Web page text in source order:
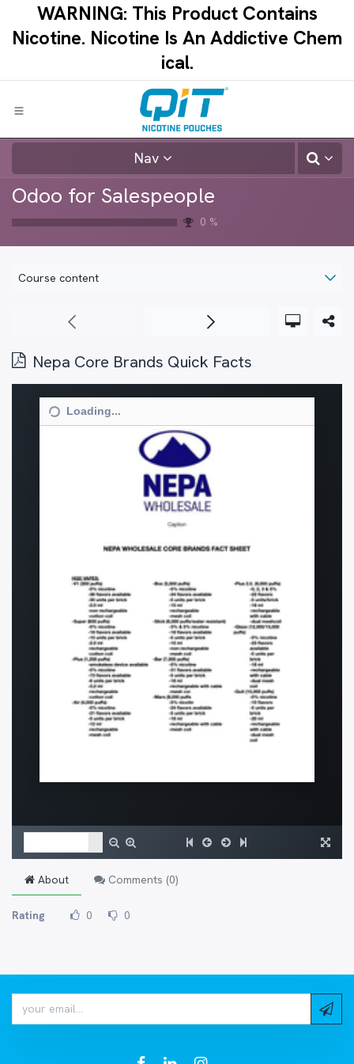
Skip to Content
WARNING: This Product Contains
Nicotine.​ ​Nicotine Is An Addictive Chem
ical.​
Nav
Odoo for Salespeople
0 %
Course content
Nepa Core Brands Quick Facts
About Comments (0)
Rating 0 0